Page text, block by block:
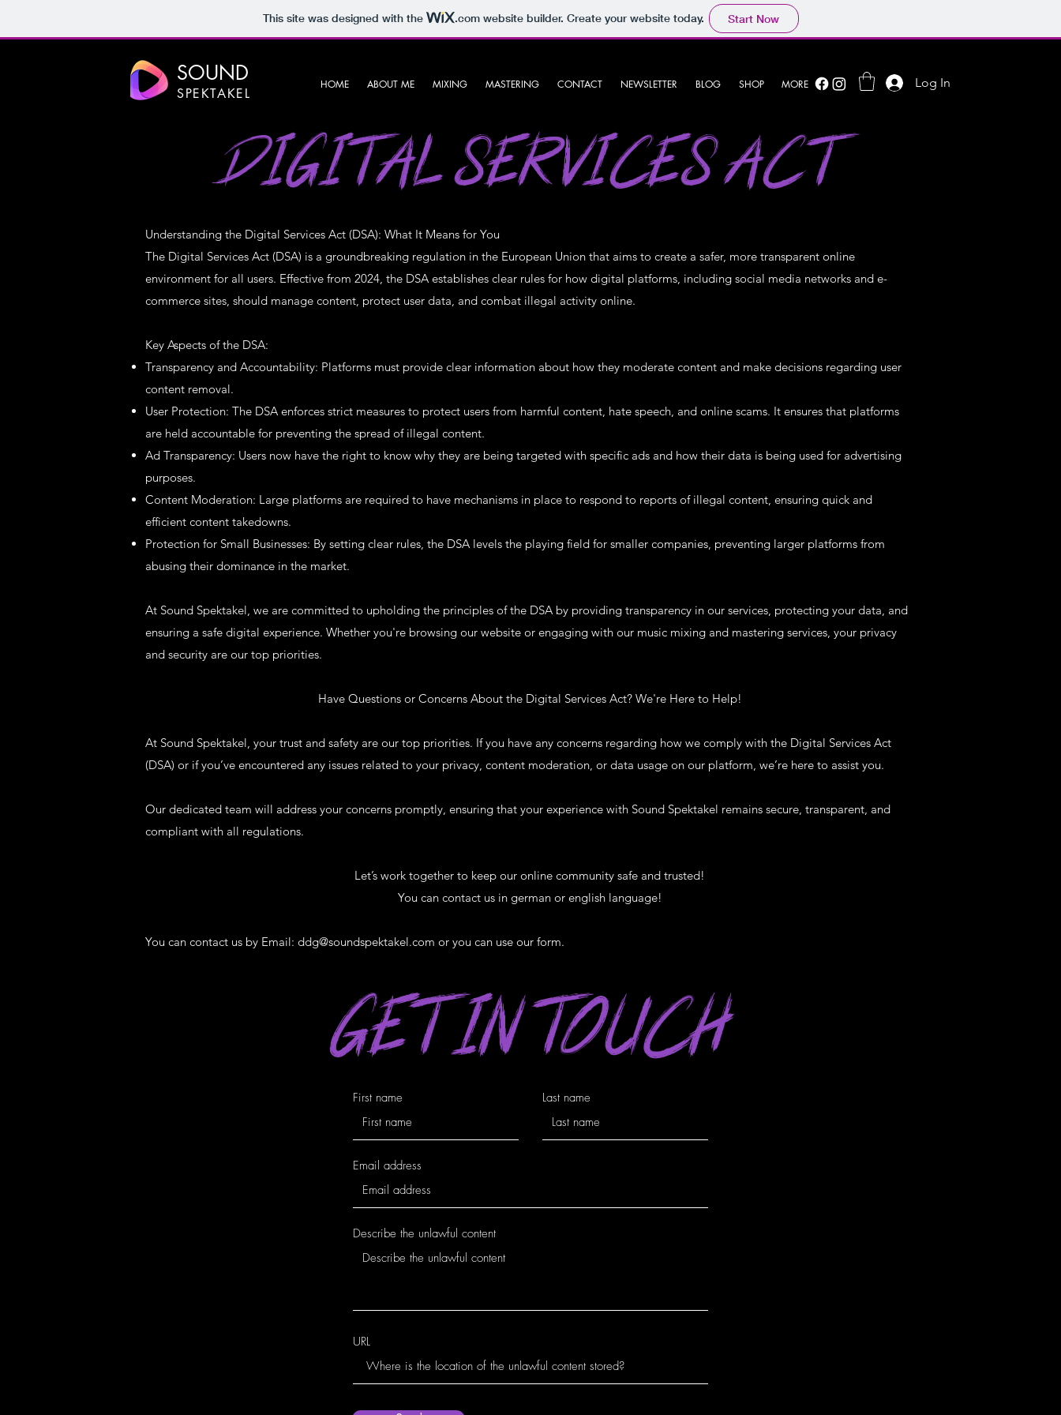
This site was designed with the .comwebsite builder. Create your website today. Start Now
SOUND
SPEKTAKEL
HOME ABOUT ME MIXING MASTERING CONTACT NEWSLETTER BLOG SHOP MORE Log In
DIGITAL SERVICES ACT
Understanding the Digital Services Act (DSA): What It Means for You
The Digital Services Act (DSA) is a groundbreaking regulation in the European Union that aims to create a safer, more transparent online
environment for all users. Effective from 2024, the DSA establishes clear rules for how digital platforms, including social media networks and e-
commerce sites, should manage content, protect user data, and combat illegal activity online.
Key Aspects of the DSA:
Transparency and Accountability: Platforms must provide clear information about how they moderate content and make decisions regarding user
content removal.
User Protection: The DSA enforces strict measures to protect users from harmful content, hate speech, and online scams. It ensures that platforms
are held accountable for preventing the spread of illegal content.
Ad Transparency: Users now have the right to know why they are being targeted with specific ads and how their data is being used for advertising
purposes.
Content Moderation: Large platforms are required to have mechanisms in place to respond to reports of illegal content, ensuring quick and
efficient content takedowns.
Protection for Small Businesses: By setting clear rules, the DSA levels the playing field for smaller companies, preventing larger platforms from
abusing their dominance in the market.
At Sound Spektakel, we are committed to upholding the principles of the DSA by providing transparency in our services, protecting your data, and
ensuring a safe digital experience. Whether you're browsing our website or engaging with our music mixing and mastering services, your privacy
and security are our top priorities.
Have Questions or Concerns About the Digital Services Act? We're Here to Help!
At Sound Spektakel, your trust and safety are our top priorities. If you have any concerns regarding how we comply with the Digital Services Act
(DSA) or if you’ve encountered any issues related to your privacy, content moderation, or data usage on our platform, we’re here to assist you.
Our dedicated team will address your concerns promptly, ensuring that your experience with Sound Spektakel remains secure, transparent, and
compliant with all regulations.
Let’s work together to keep our online community safe and trusted!
You can contact us in german or english language!​
You can contact us by Email: ddg@soundspektakel.com or you can use our form.
GET IN TOUCH
First name Last name
Email address
Describe the unlawful content
URL